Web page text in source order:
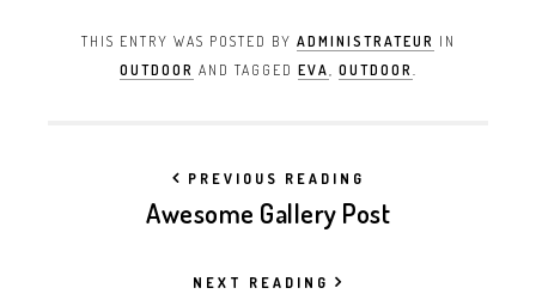
THIS ENTRY WAS POSTED BY ADMINISTRATEUR IN
OUTDOOR AND TAGGED EVA, OUTDOOR .
PREVIOUS READING
Awesome Gallery Post
NEXT READING